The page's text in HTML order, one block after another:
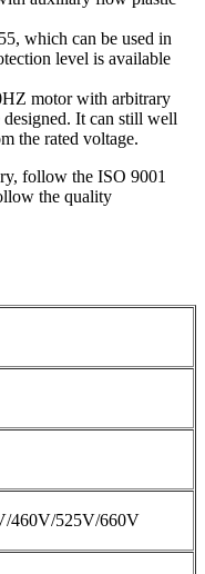
which can be used in
level is available
motor with arbitrary
It can still well
the rated voltage.
follow the ISO 9001
the quality
460V/525V/660V